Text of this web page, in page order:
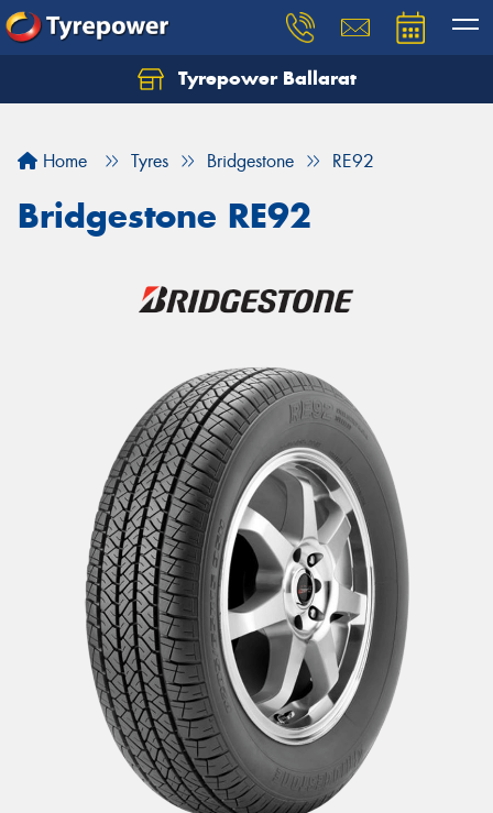
Tyrepower Ballarat
Home Tyres Bridgestone RE92
Bridgestone RE92